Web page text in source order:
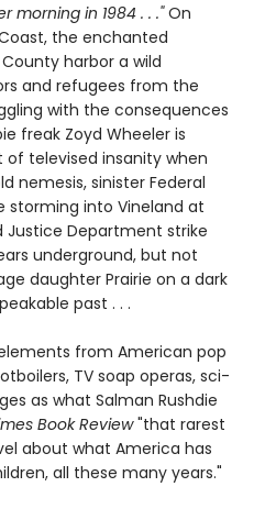
morning in 1984 . . ."On
the enchanted
harbor a wild
and refugees from the
with the consequences
freak Zoyd Wheeler is
televised insanity when
nemesis, sinister Federal
storming into Vineland at
Department strike
underground, but not
daughter Prairie on a dark
past . . .
from American pop
TV soap operas, sci-
as what Salman Rushdie
Book Review"that rarest
about what America has
all these many years."